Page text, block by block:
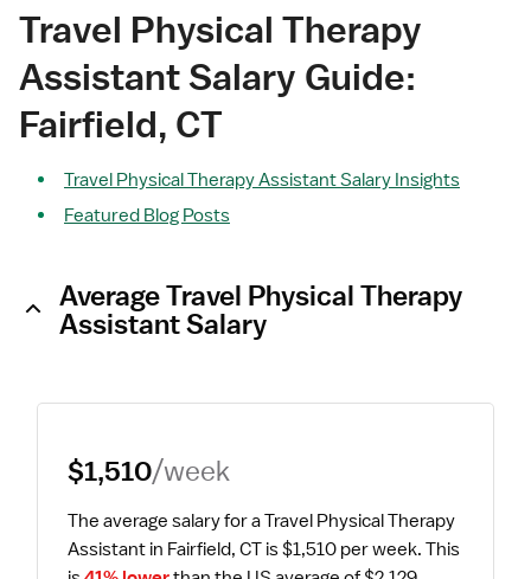
Travel Physical Therapy
Assistant Salary Guide:
Fairfield, CT
Travel Physical Therapy Assistant Salary Insights
Featured Blog Posts
Average Travel Physical Therapy
Assistant Salary
$1,510/week
The average salary for a Travel Physical Therapy
Assistant in Fairfield, CT is $1,510 per week. This